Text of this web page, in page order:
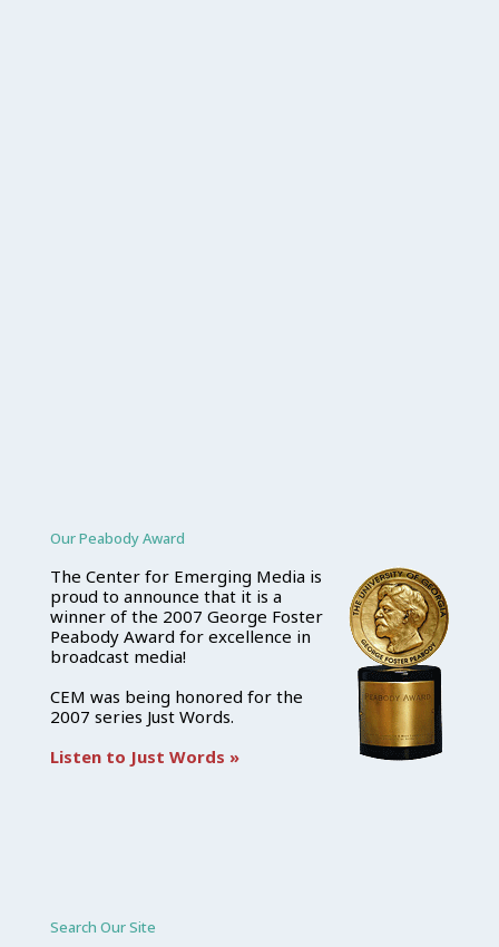
Our Peabody Award
The Center for Emerging Media is
proud to announce that it is a
winner of the 2007 George Foster
Peabody Award for excellence in
broadcast media!
CEM was being honored for the
2007 series Just Words.
Listen to Just Words »
Search Our Site